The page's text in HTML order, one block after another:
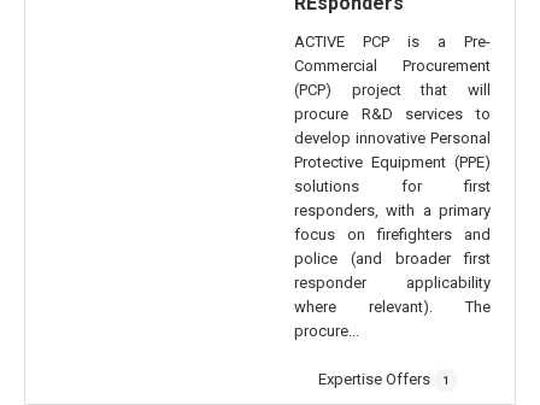
ACTIVE PCP is a Pre-
Commercial Procurement
(PCP) project that will
procure R&D services to
develop innovative Personal
Protective Equipment (PPE)
solutions for first
responders, with a primary
focus on firefighters and
police (and broader first
responder applicability
where relevant). The
procure...
Expertise Offers 1